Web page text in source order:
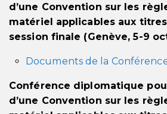
d’une Convention sur les
matériel applicables aux
session finale (Genève, 5-9
Documents de la
Conférence diplomatique
d’une Convention sur les